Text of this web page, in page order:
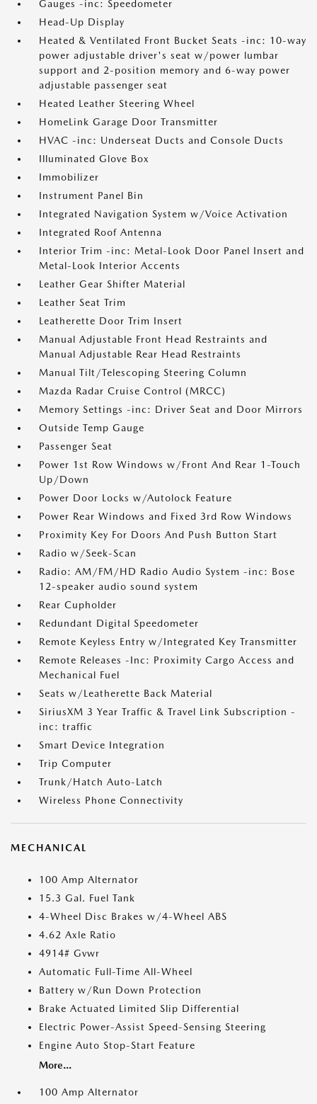
Gauges -inc: Speedometer
Head-Up Display
Heated & Ventilated Front Bucket Seats -inc: 10-way
power adjustable driver's seat w/power lumbar
support and 2-position memory and 6-way power
adjustable passenger seat
Heated Leather Steering Wheel
HomeLink Garage Door Transmitter
HVAC -inc: Underseat Ducts and Console Ducts
Illuminated Glove Box
Immobilizer
Instrument Panel Bin
Integrated Navigation System w/Voice Activation
Integrated Roof Antenna
Interior Trim -inc: Metal-Look Door Panel Insert and
Metal-Look Interior Accents
Leather Gear Shifter Material
Leather Seat Trim
Leatherette Door Trim Insert
Manual Adjustable Front Head Restraints and
Manual Adjustable Rear Head Restraints
Manual Tilt/Telescoping Steering Column
Mazda Radar Cruise Control (MRCC)
Memory Settings -inc: Driver Seat and Door Mirrors
Outside Temp Gauge
Passenger Seat
Power 1st Row Windows w/Front And Rear 1-Touch
Up/Down
Power Door Locks w/Autolock Feature
Power Rear Windows and Fixed 3rd Row Windows
Proximity Key For Doors And Push Button Start
Radio w/Seek-Scan
Radio: AM/FM/HD Radio Audio System -inc: Bose
12-speaker audio sound system
Rear Cupholder
Redundant Digital Speedometer
Remote Keyless Entry w/Integrated Key Transmitter
Remote Releases -Inc: Proximity Cargo Access and
Mechanical Fuel
Seats w/Leatherette Back Material
SiriusXM 3 Year Traffic & Travel Link Subscription -
inc: traffic
Smart Device Integration
Trip Computer
Trunk/Hatch Auto-Latch
Wireless Phone Connectivity
MECHANICAL
100 Amp Alternator
15.3 Gal. Fuel Tank
4-Wheel Disc Brakes w/4-Wheel ABS
4.62 Axle Ratio
4914# Gvwr
Automatic Full-Time All-Wheel
Battery w/Run Down Protection
Brake Actuated Limited Slip Differential
Electric Power-Assist Speed-Sensing Steering
Engine Auto Stop-Start Feature
More...
100 Amp Alternator